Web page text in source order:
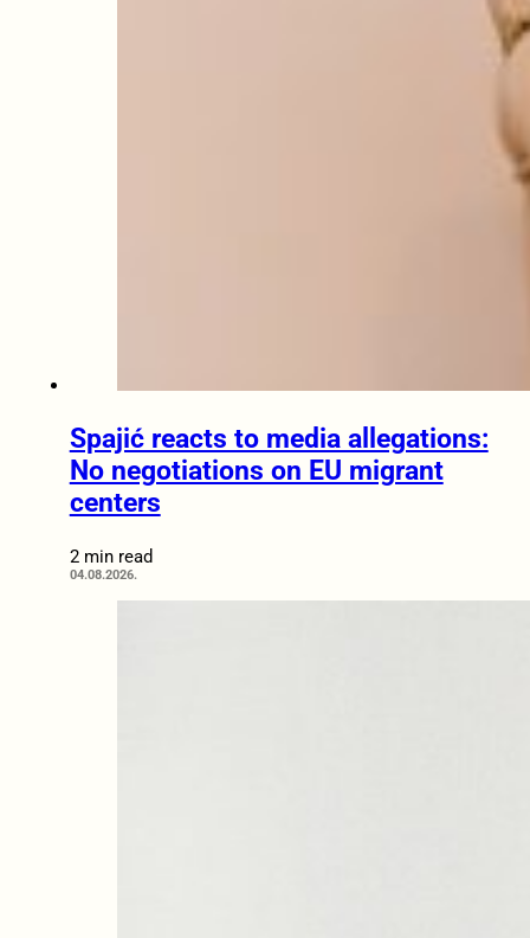
Spajić reacts to media allegations:
No negotiations on EU migrant
centers
2 min read
04.08.2026.